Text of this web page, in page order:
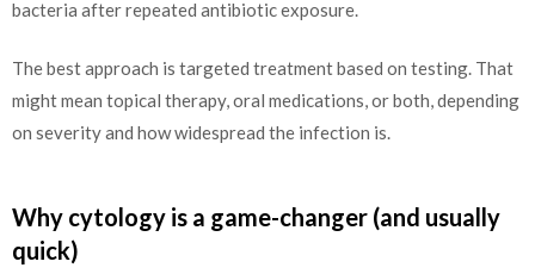
bacteria after repeated antibiotic exposure.
The best approach is targeted treatment based on testing. That
might mean topical therapy, oral medications, or both, depending
on severity and how widespread the infection is.
Why cytology is a game-changer (and usually
quick)